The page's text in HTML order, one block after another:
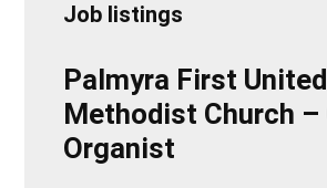
Job listings
Palmyra First United
Methodist Church –
Organist